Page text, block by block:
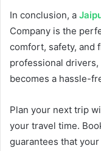
In conclusion, a
Company is the
comfort, safety, and
professional
becomes a hassle-
Plan your next trip
your travel time.
guarantees that